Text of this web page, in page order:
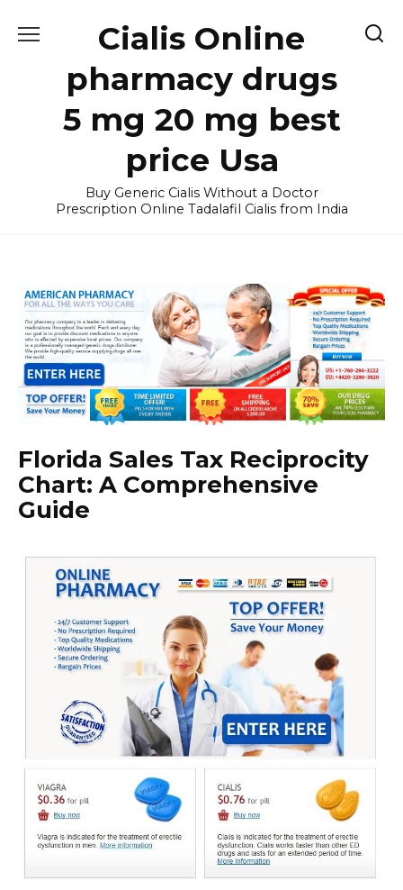
Cialis Online
pharmacy drugs
5 mg 20 mg best
price Usa
Buy Generic Cialis Without a Doctor
Prescription Online Tadalafil Cialis from India
Florida Sales Tax Reciprocity
Chart: A Comprehensive
Guide